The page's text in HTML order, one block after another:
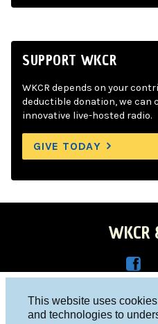
This website uses
and technologies to
SUPPORT WKCR
WKCR depends on your
deductible donation, we can
innovative live-hosted radio.
GIVE TODAY
WKCR
Columbia University, New York,
Studio 212-854-9920